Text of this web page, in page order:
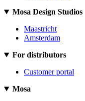
Mosa Design Studios
Maastricht
Amsterdam
For distributors
Customer portal
Mosa